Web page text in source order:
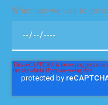
When can we visit to get